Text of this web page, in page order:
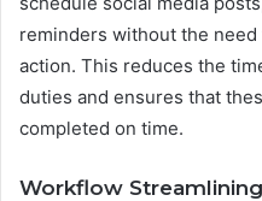
reminders without the
action. This reduces the
duties and ensures that
completed on time.
Workflow Streamlining